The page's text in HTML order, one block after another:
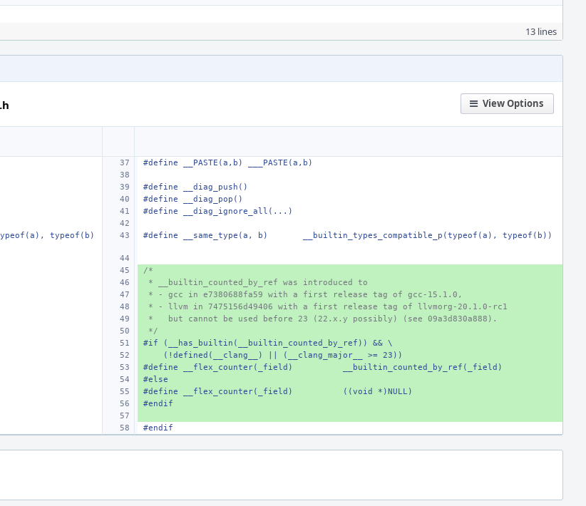
13 lines
View Options
#define __PASTE(a,b) ___PASTE(a,b)
#define
__diag_push()
#define
__diag_pop()
#define __diag_ignore_all(...)
typeof(b)
#define __same_type(a, b) __builtin_types_compatible_p(typeof(a), typeof(b))
/*
* __builtin_counted_by_ref was introduced to
* - gcc in e7380688fa59 with a first release tag of gcc-15.1.0,
* - llvm in 7475156d49406 with a first release tag of llvmorg-20.1.0-rc1
*   but cannot be used before 23 (22.x.y possibly) (see 09a3d830a888).
*/
#if (__has_builtin(__builtin_counted_by_ref)) && \
    (!defined(__clang__) || (__clang_major__ >= 23))
#define
__flex_counter(_field)
__builtin_counted_by_ref(_field)
#else
#define
__flex_counter(_field)
((void *)NULL)
#endif
#endif